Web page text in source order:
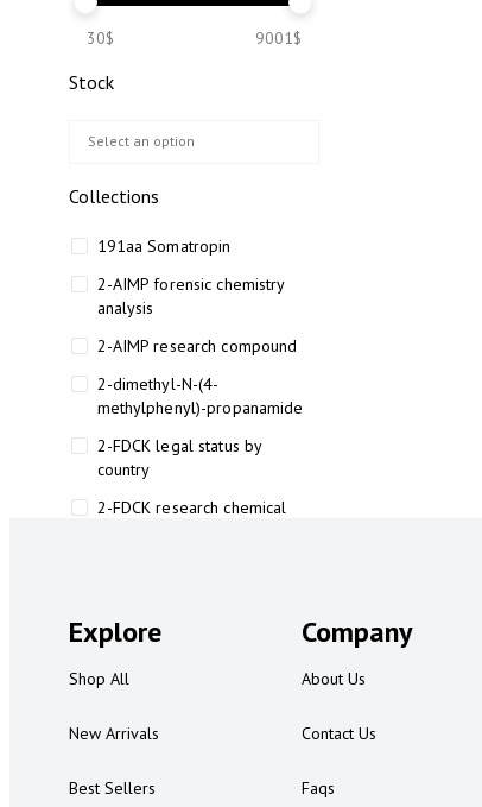
30$ 9001$
Stock
Collections
191aa Somatropin
2-AIMP forensic chemistry
analysis
2-AIMP research compound
2-dimethyl-N-(4-
methylphenyl)-propanamide
2-FDCK legal status by
country
2-FDCK research chemical
2-FMA legal status
2-FMA legal status by country
3
Explore
Shop All
New Arrivals
Best Sellers
Company
About Us
Contact Us
Faqs